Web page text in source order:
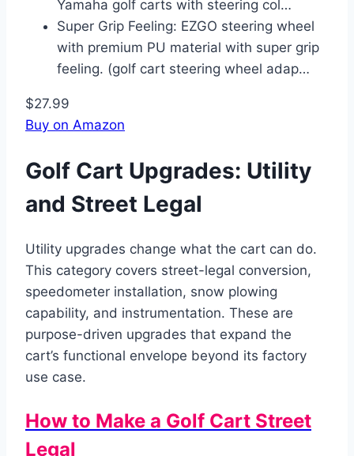
Yamaha golf carts with steering col…
Super Grip Feeling: EZGO steering wheel
with premium PU material with super grip
feeling. (golf cart steering wheel adap…
$27.99
Buy on Amazon
Golf Cart Upgrades: Utility
and Street Legal
Utility upgrades change what the cart can do.
This category covers street-legal conversion,
speedometer installation, snow plowing
capability, and instrumentation. These are
purpose-driven upgrades that expand the
cart’s functional envelope beyond its factory
use case.
How to Make a Golf Cart Street
Legal